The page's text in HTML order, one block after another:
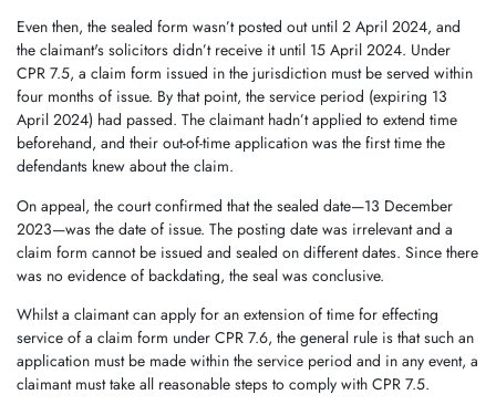
Even then, the sealed form wasn’t posted out until 2 April 2024, and
the claimant's solicitors didn’t receive it until 15 April 2024. Under
CPR 7.5, a claim form issued in the jurisdiction must be served within
four months of issue. By that point, the service period (expiring 13
April 2024) had passed. The claimant hadn’t applied to extend time
beforehand, and their out-of-time application was the first time the
defendants knew about the claim.
On appeal, the court confirmed that the sealed date—13 December
2023—was the date of issue. The posting date was irrelevant and a
claim form cannot be issued and sealed on different dates. Since there
was no evidence of backdating, the seal was conclusive.
Whilst a claimant can apply for an extension of time for effecting
service of a claim form under CPR 7.6, the general rule is that such an
application must be made within the service period and in any event, a
claimant must take all reasonable steps to comply with CPR 7.5.